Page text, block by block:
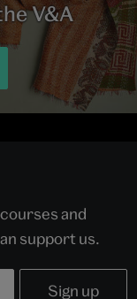
V&A
and
support us.